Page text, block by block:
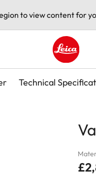
to view content for
Leica logo -
Technical